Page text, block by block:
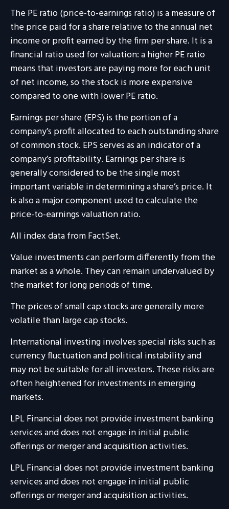
The PE ratio (price-to-earnings ratio) is a measure of
the price paid for a share relative to the annual net
income or profit earned by the firm per share. It is a
financial ratio used for valuation: a higher PE ratio
means that investors are paying more for each unit
of net income, so the stock is more expensive
compared to one with lower PE ratio.
Earnings per share (EPS) is the portion of a
company’s profit allocated to each outstanding share
of common stock. EPS serves as an indicator of a
company’s profitability. Earnings per share is
generally considered to be the single most
important variable in determining a share’s price. It
is also a major component used to calculate the
price-to-earnings valuation ratio.
All index data from FactSet.
Value investments can perform differently from the
market as a whole. They can remain undervalued by
the market for long periods of time.
The prices of small cap stocks are generally more
volatile than large cap stocks.
International investing involves special risks such as
currency fluctuation and political instability and
may not be suitable for all investors. These risks are
often heightened for investments in emerging
markets.
LPL Financial does not provide investment banking
services and does not engage in initial public
offerings or merger and acquisition activities.
LPL Financial does not provide investment banking
services and does not engage in initial public
offerings or merger and acquisition activities.